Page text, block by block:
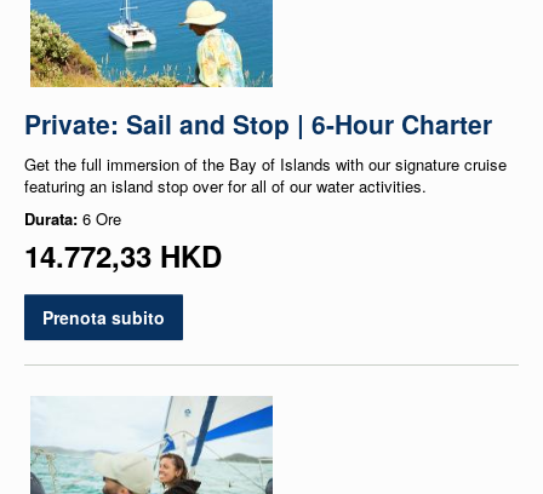
Private: Sail and Stop | 6-Hour Charter
Get the full immersion of the Bay of Islands with our signature cruise
featuring an island stop over for all of our water activities.
Durata: 6 Ore
14.772,33 HKD
Prenota subito